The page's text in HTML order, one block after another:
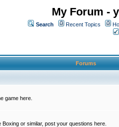
My Forum -
Search Recent Topics
Forums
game here.
or similar, post your questions here.